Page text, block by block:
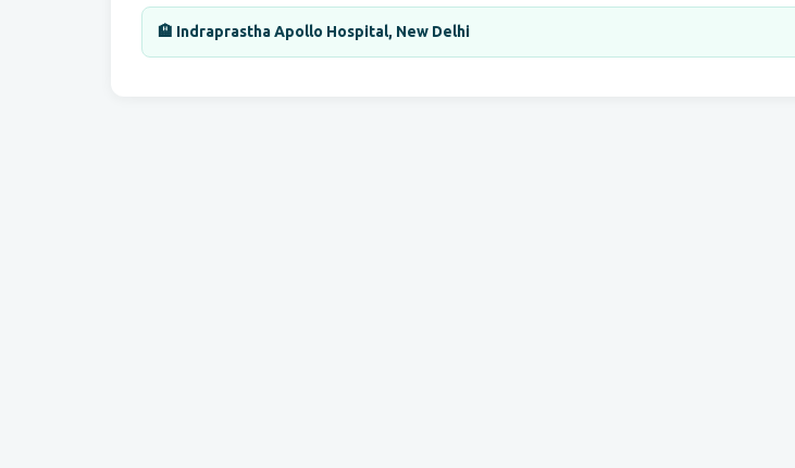
🏨 Indraprastha Apollo Hospital, New Delhi